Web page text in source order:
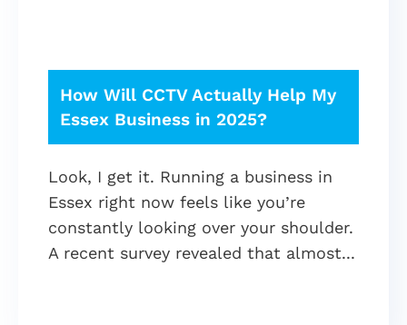
How Will CCTV Actually Help My
Essex Business in 2025?
Look, I get it. Running a business in
Essex right now feels like you’re
constantly looking over your shoulder.
A recent survey revealed that almost